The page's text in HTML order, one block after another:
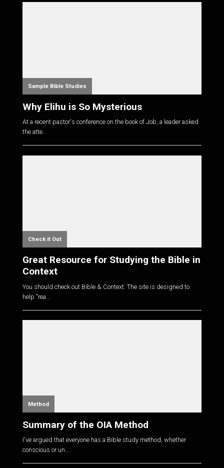
Sample Bible Studies
Why Elihu is So Mysterious
At a recent pastor's conference on the book of Job, a leader asked
the atte...
Check it Out
Great Resource for Studying the Bible in
Context
You should check out Bible & Context. The site is designed to
help "rea...
Method
Summary of the OIA Method
I've argued that everyone has a Bible study method, whether
conscious or un...